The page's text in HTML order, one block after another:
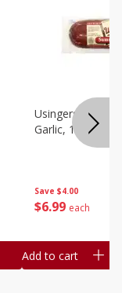
Save $4.00
$6 99 each
Usingers
Garlic, 12 Oz
Add to cart